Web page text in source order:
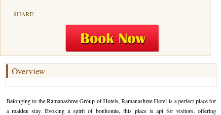
Hotels in Coonoor
Hotels in Mudumalai
Hill Station Tour of Nilgiri
Ooty Kumarakom Tour
Ooty Honeymoon Tour Package
Backwater Heaven with Hill Station
Ooty with Imperial Karnataka tour
Mudumalai
Coimbatore
Nagarhole
Things to do in Ooty
SHARE:
Overview
Belonging to the Ramanashree Group of Hotels, Ramanashree Hotel is a perfect place for
a maiden stay. Evoking a spirit of bonhomie, this place is apt for visitors, offering